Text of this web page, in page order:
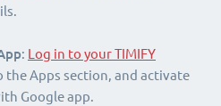
: Log in to your TIMIFY
the Apps section, and activate
Google app.